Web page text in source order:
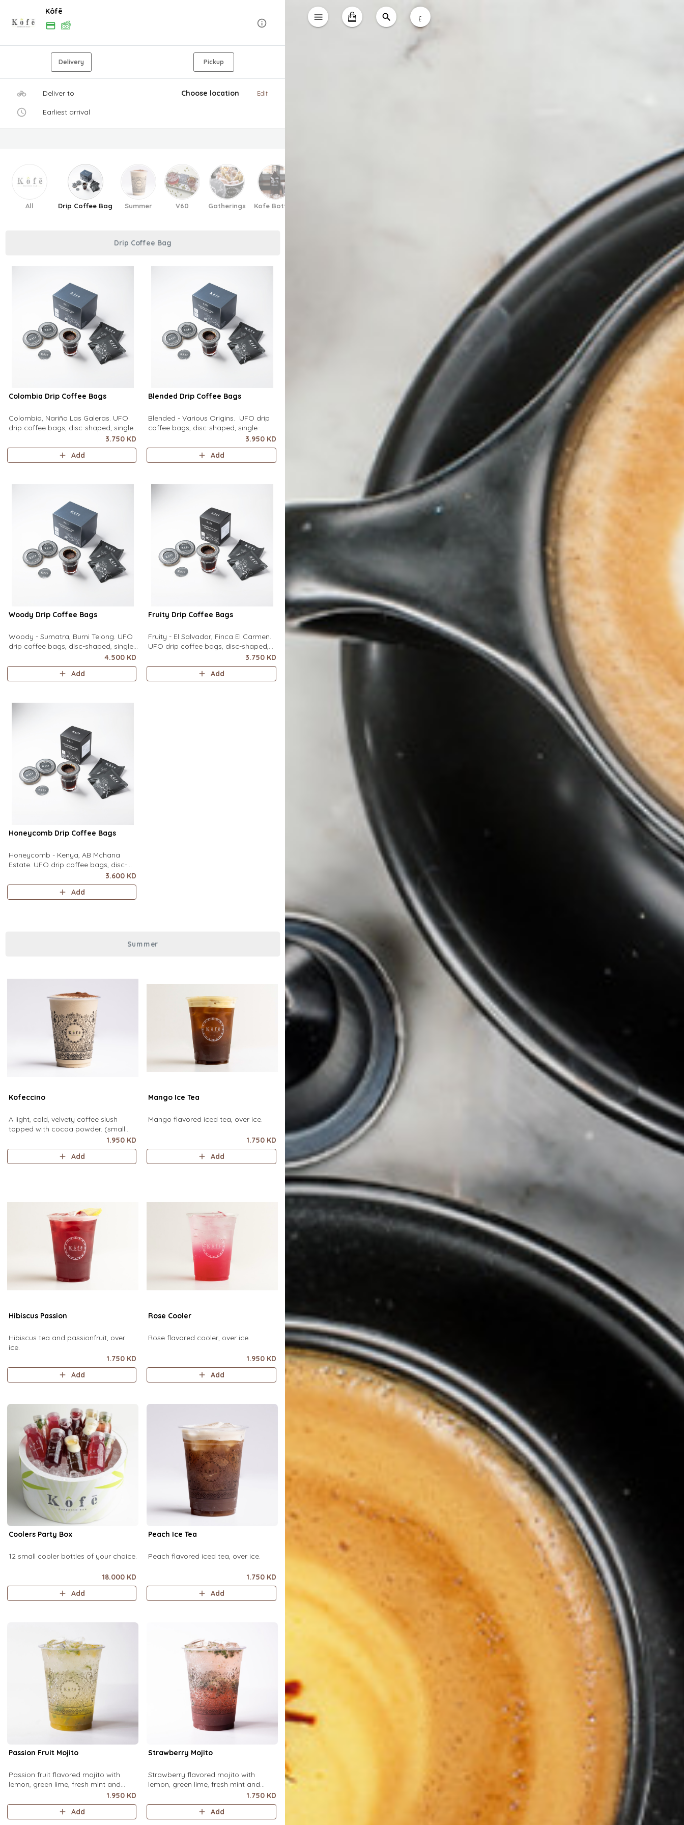
Kôfē
Delivery Pickup
Deliver to Choose location Edit
Earliest arrival
All Drip Coffee Bag Summer V60 Gatherings Kofe Bottles Kofe Station Protein
Drip Coffee Bag
Colombia Drip Coffee Bags
Colombia, Nariño Las Galeras. UFO
drip coffee bags, disc-shaped, single-
serve coffee filter featuring a wide
circular rim and zero special
equipment needed. It sits flat on top
3.750 KD
Add
Blended Drip Coffee Bags
Blended - Various Origins. UFO drip
coffee bags, disc-shaped, single-
serve coffee filter featuring a wide
circular rim and zero special
equipment needed. It sits flat on top
contains
3.950 KD
Add
Woody Drip Coffee Bags
Woody - Sumatra, Burni Telong. UFO
drip coffee bags, disc-shaped, single-
serve coffee filter featuring a wide
circular rim and zero special
equipment needed. It sits flat on top
4.500 KD
Add
Fruity Drip Coffee Bags
Fruity - El Salvador, Finca El Carmen.
UFO drip coffee bags, disc-shaped,
single-serve coffee filter featuring a
wide circular rim and zero special
equipment needed. It sits flat on top
3.750 KD
Add
Honeycomb Drip Coffee Bags
Honeycomb - Kenya, AB Mchana
Estate. UFO drip coffee bags, disc-
shaped, single-serve coffee filter
featuring a wide circular rim and zero
special equipment needed. It sits flat
3.600 KD
Add
Summer
Kofeccino
A light, cold, velvety coffee slush
topped with cocoa powder. (small
1.950 KD
Add
Mango Ice Tea
Mango flavored iced tea, over ice.
1.750 KD
Add
Hibiscus Passion
Hibiscus tea and passionfruit, over
ice.
1.750 KD
Add
Rose Cooler
Rose flavored cooler, over ice.
1.950 KD
Add
Coolers Party Box
12 small cooler bottles of your choice.
18.000 KD
Add
Peach Ice Tea
Peach flavored iced tea, over ice.
1.750 KD
Add
Passion Fruit Mojito
Passion fruit flavored mojito with
lemon, green lime, fresh mint and
1.950 KD
Add
Strawberry Mojito
Strawberry flavored mojito with
lemon, green lime, fresh mint and
1.750 KD
Add
ع